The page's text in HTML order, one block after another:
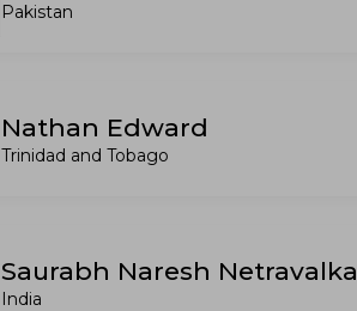
Pakistan
Nathan Edward
Trinidad and Tobago
Saurabh Naresh
India